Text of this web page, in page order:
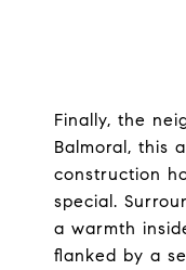
Finally, the
Balmoral, this
construction
special.
a warmth
flanked by a